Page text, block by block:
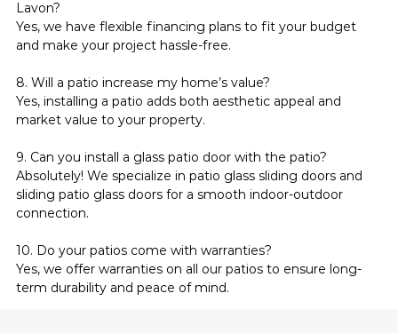
Lavon?
Yes, we have flexible financing plans to fit your budget
and make your project hassle-free.
8. Will a patio increase my home’s value?
Yes, installing a patio adds both aesthetic appeal and
market value to your property.
9. Can you install a glass patio door with the patio?
Absolutely! We specialize in patio glass sliding doors and
sliding patio glass doors for a smooth indoor-outdoor
connection.
10. Do your patios come with warranties?
Yes, we offer warranties on all our patios to ensure long-
term durability and peace of mind.